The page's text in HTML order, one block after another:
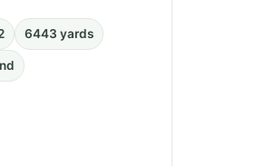
6443 yards